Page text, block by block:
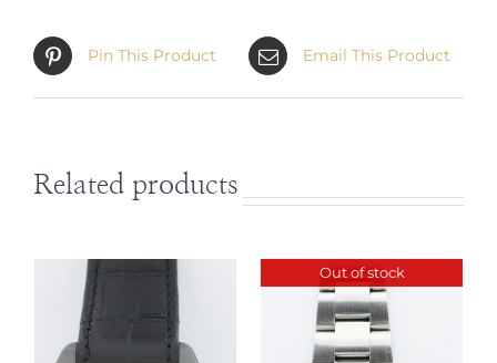
Pin This Product Email This Product
Related products
Out of stock